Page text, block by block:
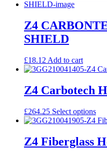
the
Z4
SHIELD
£18.12 Add to cart
Z4 Carbotech
£264.25 Select optionsThis
Z4 Fiberglass